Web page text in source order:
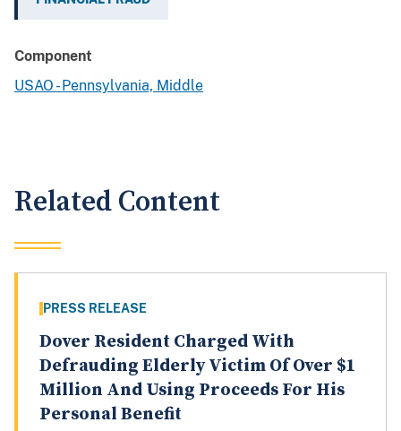
Component
USAO - Pennsylvania, Middle
Related Content
PRESS RELEASE
Dover Resident Charged With
Defrauding Elderly Victim Of Over $1
Million And Using Proceeds For His
Personal Benefit